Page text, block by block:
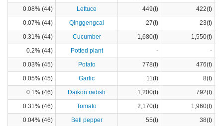
0.08% (44)
Lettuce 449(t)
422(t)
0.07% (44)
Qinggengcai 27(t)
23(t)
0.31% (44)
Cucumber 1,680(t)
1,550(t)
0.2% (44)
Potted plant -
-
0.03% (45)
Potato 778(t)
476(t)
0.05% (45)
Garlic 11(t)
8(t)
0.1% (46)
Daikon radish 1,200(t)
792(t)
0.31% (46)
Tomato 2,170(t)
1,960(t)
0.04% (46)
Bell pepper 55(t)
38(t)